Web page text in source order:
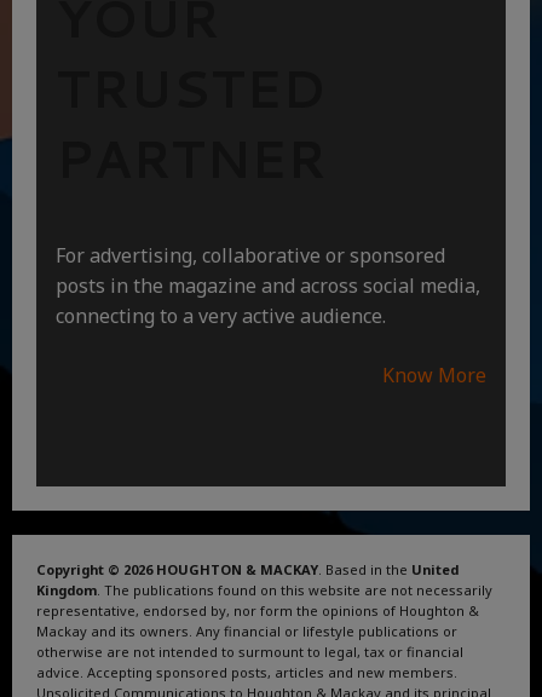
For advertising, collaborative or sponsored
posts in the magazine and across social media,
connecting to a very active audience.
Know More
Copyright © 2026 HOUGHTON & MACKAY . Based in the United
Kingdom . The publications found on this website are not necessarily
representative, endorsed by, nor form the opinions of Houghton &
Mackay and its owners. Any financial or lifestyle publications or
otherwise are not intended to surmount to legal, tax or financial
advice. Accepting sponsored posts, articles and new members.
Unsolicited Communications to Houghton & Mackay and its principal